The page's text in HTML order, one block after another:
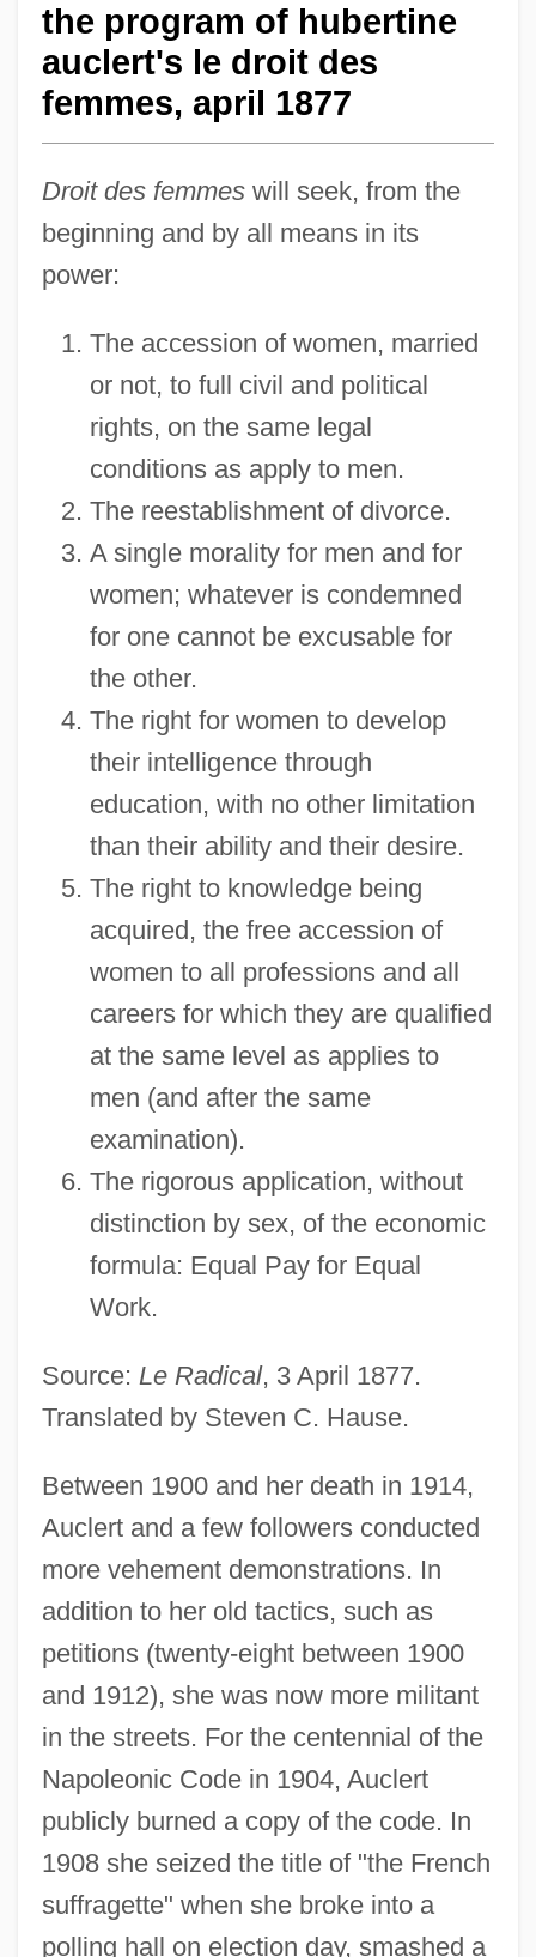
the program of hubertine
auclert's le droit des
femmes, april 1877
Droit des femmeswill seek, from the
beginning and by all means in its
power:
The accession of women, married
or not, to full civil and political
rights, on the same legal
conditions as apply to men.
The reestablishment of divorce.
A single morality for men and for
women; whatever is condemned
for one cannot be excusable for
the other.
The right for women to develop
their intelligence through
education, with no other limitation
than their ability and their desire.
The right to knowledge being
acquired, the free accession of
women to all professions and all
careers for which they are qualified
at the same level as applies to
men (and after the same
examination).
The rigorous application, without
distinction by sex, of the economic
formula: Equal Pay for Equal
Work.
Source: Le Radical, 3 April 1877.
Translated by Steven C. Hause.
Between 1900 and her death in 1914,
Auclert and a few followers conducted
more vehement demonstrations. In
addition to her old tactics, such as
petitions (twenty-eight between 1900
and 1912), she was now more militant
in the streets. For the centennial of the
Napoleonic Code in 1904, Auclert
publicly burned a copy of the code. In
1908 she seized the title of "the French
suffragette" when she broke into a
polling hall on election day, smashed a